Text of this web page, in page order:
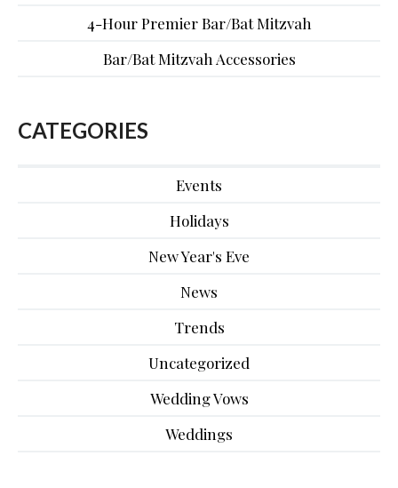
4-Hour Premier Bar/Bat Mitzvah
Bar/Bat Mitzvah Accessories
CATEGORIES
Events
Holidays
New Year's Eve
News
Trends
Uncategorized
Wedding Vows
Weddings